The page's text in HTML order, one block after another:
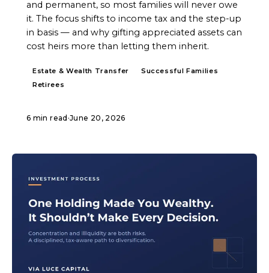
and permanent, so most families will never owe
it. The focus shifts to income tax and the step-up
in basis — and why gifting appreciated assets can
cost heirs more than letting them inherit.
Estate & Wealth Transfer
Successful Families
Retirees
6 min read ·June 20, 2026